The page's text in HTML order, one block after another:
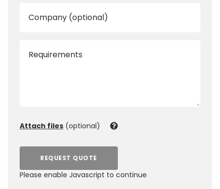
Company (optional)
Requirements
Attach files (optional)
REQUEST QUOTE
Please enable Javascript to continue